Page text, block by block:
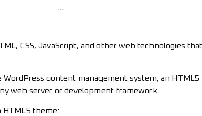
…
CSS, JavaScript, and other web technologies
content management system, an HTML5
web server or development framework.
HTML5 theme: